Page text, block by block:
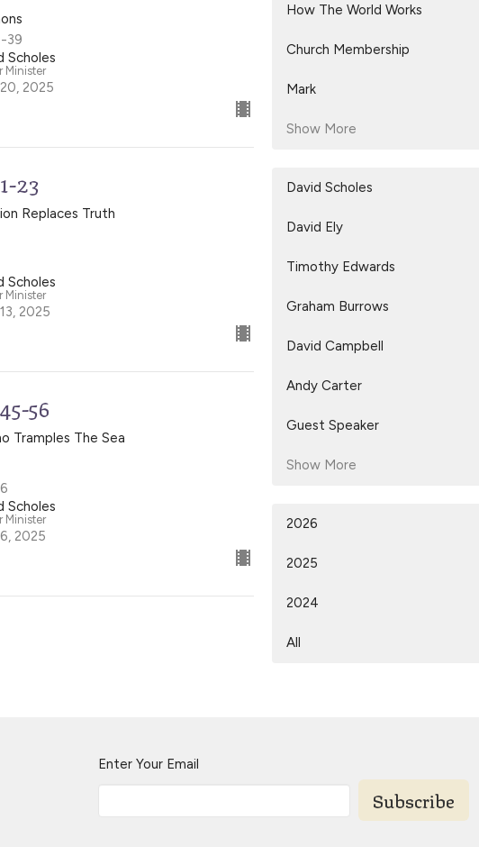
39
Scholes
Minister
2025
23
Replaces Truth
Scholes
Minister
2025
56
Tramples The Sea
Scholes
Minister
2025
How The World Works
Church Membership
Mark
Show More
David Scholes
David Ely
Timothy Edwards
Graham Burrows
David Campbell
Andy Carter
Guest Speaker
Show More
2026
2025
2024
All
Enter Your Email
Subscribe